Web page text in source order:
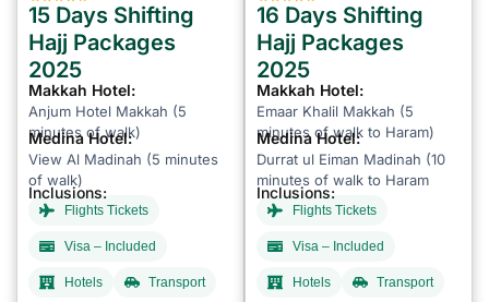
15 Days Shifting
Hajj Packages
2025
Makkah Hotel:
Anjum Hotel Makkah (5
minutes of walk)
Medina Hotel:
View Al Madinah (5 minutes
of walk)
Inclusions:
Flights Tickets
Visa – Included
Hotels Transport
16 Days Shifting
Hajj Packages
2025
Makkah Hotel:
Emaar Khalil Makkah (5
minutes of walk to Haram)
Medina Hotel:
Durrat ul Eiman Madinah (10
minutes of walk to Haram
Inclusions:
Flights Tickets
Visa – Included
Hotels Transport